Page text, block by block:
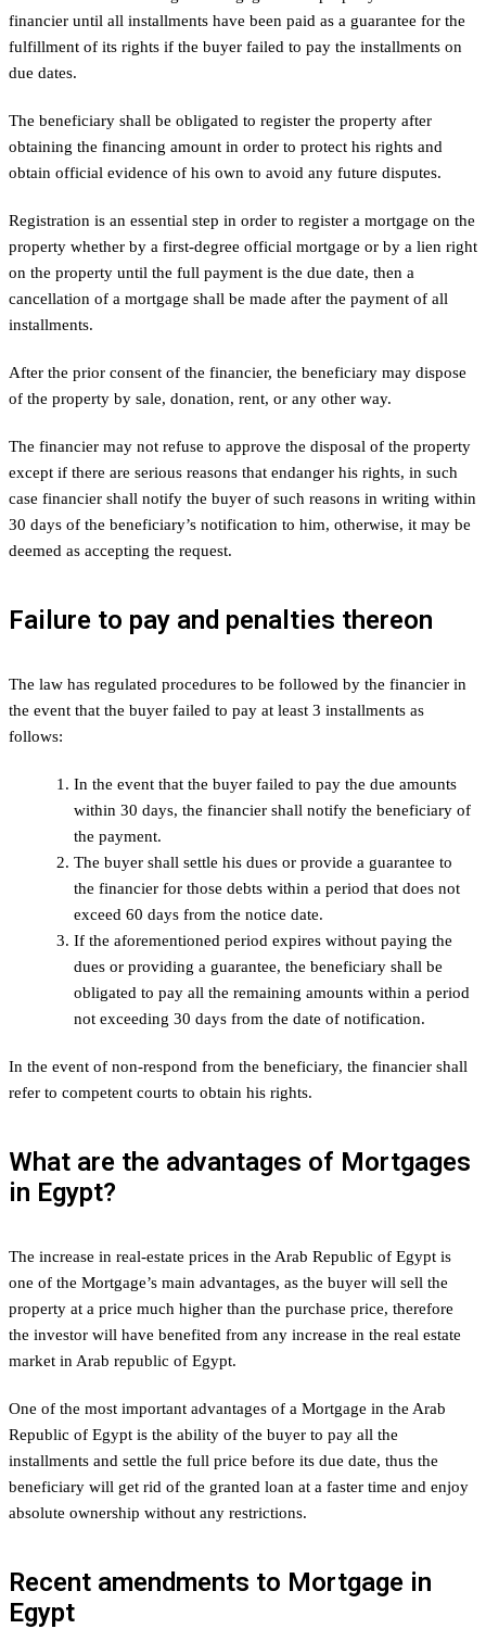
financier until all installments have been paid as a guarantee for the
fulfillment of its rights if the buyer failed to pay the installments on
due dates.
The beneficiary shall be obligated to register the property after
obtaining the financing amount in order to protect his rights and
obtain official evidence of his own to avoid any future disputes.
Registration is an essential step in order to register a mortgage on the
property whether by a first-degree official mortgage or by a lien right
on the property until the full payment is the due date, then a
cancellation of a mortgage shall be made after the payment of all
installments.
After the prior consent of the financier, the beneficiary may dispose
of the property by sale, donation, rent, or any other way.
The financier may not refuse to approve the disposal of the property
except if there are serious reasons that endanger his rights, in such
case financier shall notify the buyer of such reasons in writing within
30 days of the beneficiary’s notification to him, otherwise, it may be
deemed as accepting the request.
Failure to pay and penalties thereon
The law has regulated procedures to be followed by the financier in
the event that the buyer failed to pay at least 3 installments as
follows:
In the event that the buyer failed to pay the due amounts
within 30 days, the financier shall notify the beneficiary of
the payment.
The buyer shall settle his dues or provide a guarantee to
the financier for those debts within a period that does not
exceed 60 days from the notice date.
If the aforementioned period expires without paying the
dues or providing a guarantee, the beneficiary shall be
obligated to pay all the remaining amounts within a period
not exceeding 30 days from the date of notification.
In the event of non-respond from the beneficiary, the financier shall
refer to competent courts to obtain his rights.
What are the advantages of Mortgages
in Egypt?
The increase in real-estate prices in the Arab Republic of Egypt is
one of the Mortgage’s main advantages, as the buyer will sell the
property at a price much higher than the purchase price, therefore
the investor will have benefited from any increase in the real estate
market in Arab republic of Egypt.
One of the most important advantages of a Mortgage in the Arab
Republic of Egypt is the ability of the buyer to pay all the
installments and settle the full price before its due date, thus the
beneficiary will get rid of the granted loan at a faster time and enjoy
absolute ownership without any restrictions.
Recent amendments to Mortgage in
Egypt